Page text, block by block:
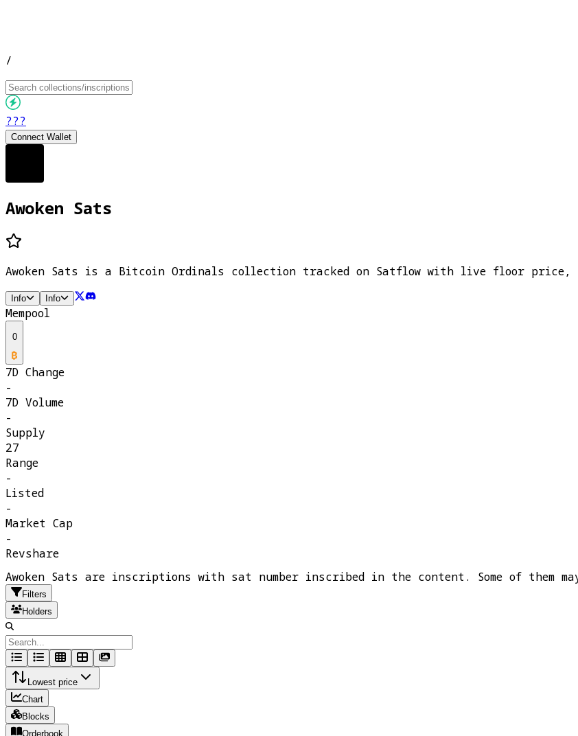
/
???
Connect Wallet
Awoken Sats
Awoken Sats is a Bitcoin Ordinals collection tracked on Satflow with live floor
Info Info
Mempool
0
7D Change
-
7D Volume
-
Supply
27
Range
-
Listed
-
Market Cap
-
Revshare
Awoken Sats are inscriptions with sat number inscribed in the content. Some of them
Filters
Holders
Lowest price
Chart
Blocks
Orderbook